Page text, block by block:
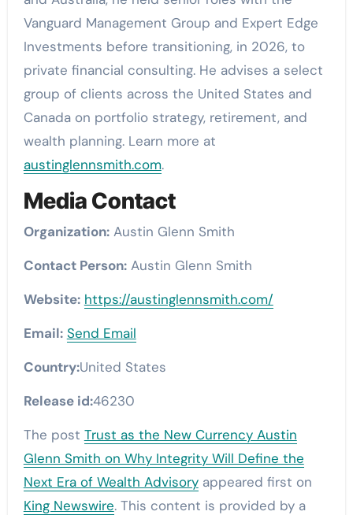
Vanguard Management Group and Expert Edge
Investments before transitioning, in 2026, to
private financial consulting. He advises a select
group of clients across the United States and
Canada on portfolio strategy, retirement, and
wealth planning. Learn more at
austinglennsmith.com.
Media Contact
Organization:Austin Glenn Smith
Contact Person:Austin Glenn Smith
Website: https://austinglennsmith.com/
Email: Send Email
Country:United States
Release id:46230
The post Trust as the New Currency Austin
Glenn Smith on Why Integrity Will Define the
Next Era of Wealth Advisoryappeared first on
King Newswire. This content is provided by a